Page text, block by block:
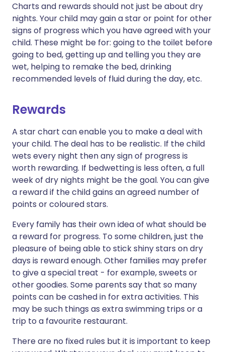
Charts and rewards should not just be about dry
nights. Your child may gain a star or point for other
signs of progress which you have agreed with your
child. These might be for: going to the toilet before
going to bed, getting up and telling you they are
wet, helping to remake the bed, drinking
recommended levels of fluid during the day, etc.
Rewards
A star chart can enable you to make a deal with
your child. The deal has to be realistic. If the child
wets every night then any sign of progress is
worth rewarding. If bedwetting is less often, a full
week of dry nights might be the goal. You can give
a reward if the child gains an agreed number of
points or coloured stars.
Every family has their own idea of what should be
a reward for progress. To some children, just the
pleasure of being able to stick shiny stars on dry
days is reward enough. Other families may prefer
to give a special treat - for example, sweets or
other goodies. Some parents say that so many
points can be cashed in for extra activities. This
may be such things as extra swimming trips or a
trip to a favourite restaurant.
There are no fixed rules but it is important to keep